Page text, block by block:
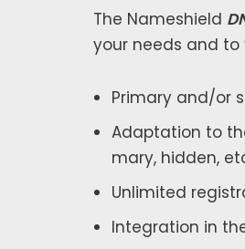
The Nameshield
your needs and
Primary and/or
Adaptation to
ma­ry, hid­den,
Unlimited
Integration in